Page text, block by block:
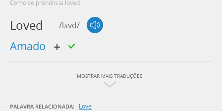
Como se pronúncia loved
Loved /lʌvd/
amado
MOSTRAR MAIS TRADUÇÕES
PALAVRA RELACIONADA: Love